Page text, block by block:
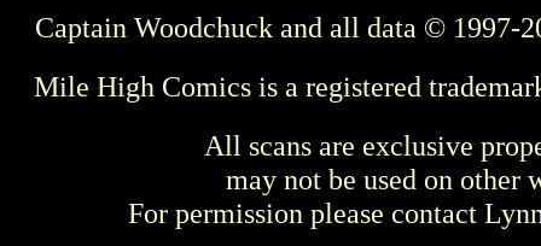
Captain Woodchuck and all data © 1997-
Mile High Comics is a registered
All scans are exclusive
may not be used on other
For permission please contact